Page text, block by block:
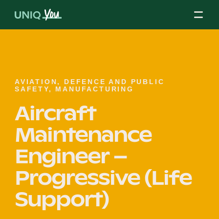
Our Mission
Our Partners
Our Board
AVIATION, DEFENCE AND PUBLIC
SAFETY, MANUFACTURING
Aircraft
Maintenance
Engineer –
Progressive (Life
Support)